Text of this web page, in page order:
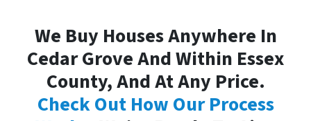
We Buy Houses Anywhere In
Cedar Grove And Within Essex
County, And At Any Price.
Check Out How Our Process